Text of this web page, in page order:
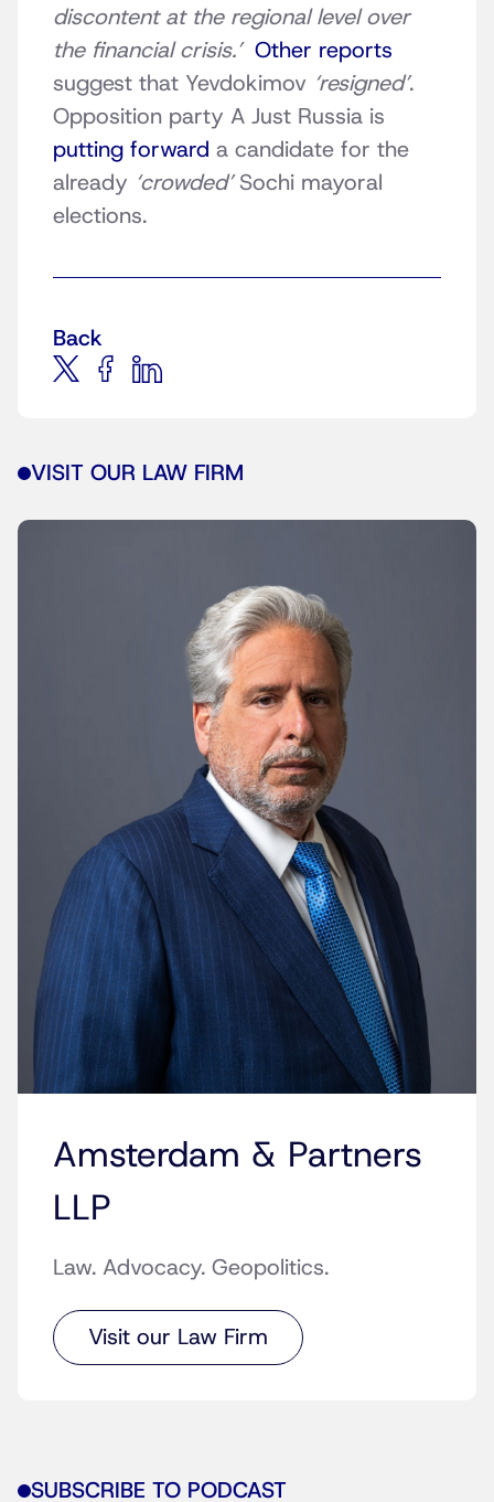
discontent at the regional level over
the financial crisis.’ Other reports
suggest that Yevdokimov ‘resigned’.
Opposition party A Just Russia is
putting forward a candidate for the
already ‘crowded’Sochi mayoral
elections.
Back
VISIT OUR LAW FIRM
Amsterdam & Partners
LLP
Law. Advocacy. Geopolitics.
Visit our Law Firm
SUBSCRIBE TO PODCAST